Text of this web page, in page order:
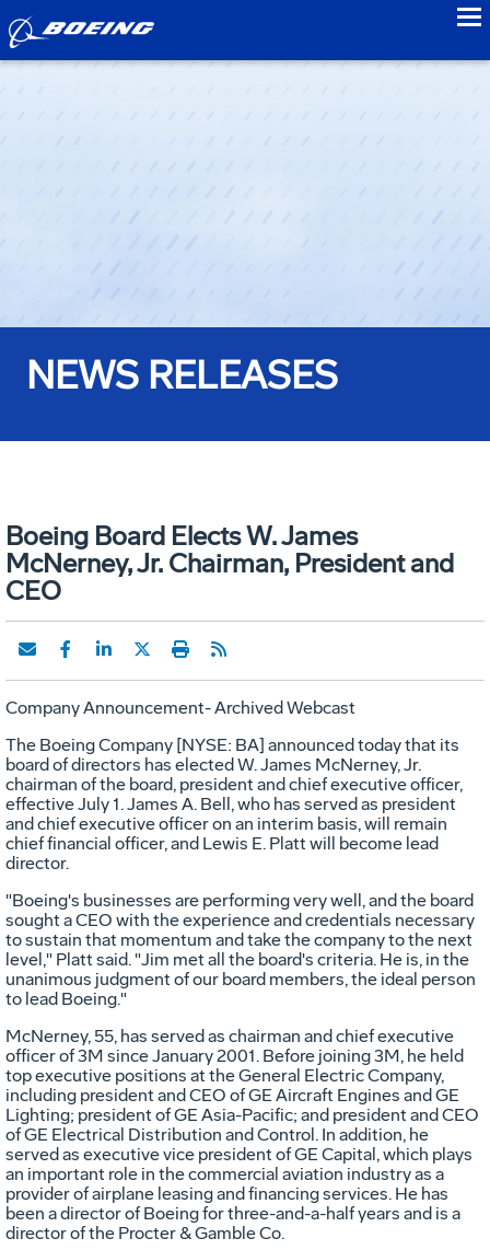
NEWS RELEASES
Boeing Board Elects W. James
McNerney, Jr. Chairman, President and
CEO
Company Announcement- Archived Webcast
The Boeing Company [NYSE: BA] announced today that its
board of directors has elected W. James McNerney, Jr.
chairman of the board, president and chief executive officer,
effective July 1. James A. Bell, who has served as president
and chief executive officer on an interim basis, will remain
chief financial officer, and Lewis E. Platt will become lead
director.
"Boeing's businesses are performing very well, and the board
sought a CEO with the experience and credentials necessary
to sustain that momentum and take the company to the next
level," Platt said. "Jim met all the board's criteria. He is, in the
unanimous judgment of our board members, the ideal person
to lead Boeing."
McNerney, 55, has served as chairman and chief executive
officer of 3M since January 2001. Before joining 3M, he held
top executive positions at the General Electric Company,
including president and CEO of GE Aircraft Engines and GE
Lighting; president of GE Asia-Pacific; and president and CEO
of GE Electrical Distribution and Control. In addition, he
served as executive vice president of GE Capital, which plays
an important role in the commercial aviation industry as a
provider of airplane leasing and financing services. He has
been a director of Boeing for three-and-a-half years and is a
director of the Procter & Gamble Co.